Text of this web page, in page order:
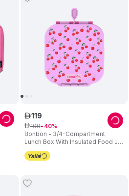
Bonbon - 3/4-Compartment
Lunch Box With Insulated Food Jar
- Cherries
ê119
ê199 40